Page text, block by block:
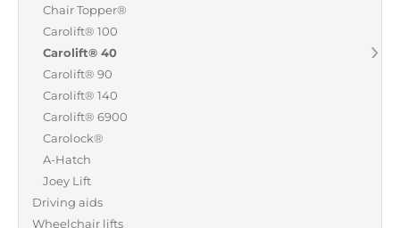
About us
Find a dealer
Chair Topper®
Carolift® 100
Carolift® 40
Carolift® 90
Carolift® 140
Carolift® 6900
Carolock®
A-Hatch
Joey Lift
Driving aids
Wheelchair lifts